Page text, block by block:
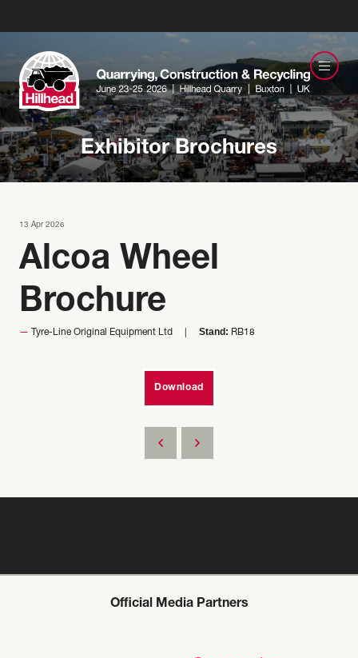
Exhibitor Brochures
13 Apr 2026
Alcoa Wheel
Brochure
Tyre-Line Original Equipment Ltd Stand: RB18
Download
Official Media Partners